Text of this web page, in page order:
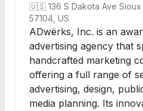
🇺🇸 136 S Dakota Ave
57104, US
ADwërks, Inc. is an
advertising agency that
handcrafted marketing
offering a full range of
advertising, design,
media planning. Its